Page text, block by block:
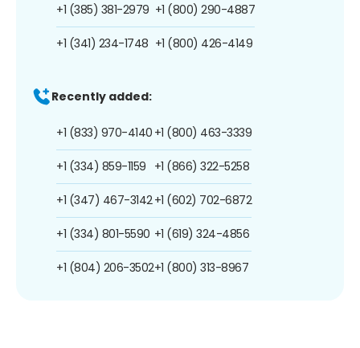
+1 (385) 381-2979
+1 (341) 234-1748
+1 (800) 290-4887
+1 (800) 426-4149
Recently added:
+1 (833) 970-4140
+1 (334) 859-1159
+1 (347) 467-3142
+1 (334) 801-5590
+1 (804) 206-3502
+1 (800) 463-3339
+1 (866) 322-5258
+1 (602) 702-6872
+1 (619) 324-4856
+1 (800) 313-8967